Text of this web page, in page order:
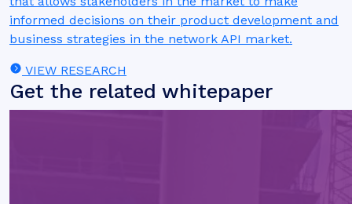
informed decisions on their product development and
business strategies in the network API market.
VIEW RESEARCH
Get the related whitepaper